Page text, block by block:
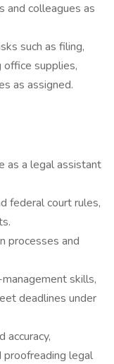
and colleagues as
such as filing,
office supplies,
as assigned.
as a legal assistant
federal court rules,
processes and
skills,
deadlines under
accuracy,
proofreading legal